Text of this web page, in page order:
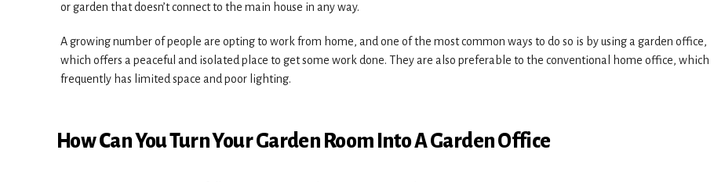
or garden that doesn’t connect to the main house in any way.
A growing number of people are opting to work from home, and one of the most common ways to do so is by using a garden office,
which offers a peaceful and isolated place to get some work done. They are also preferable to the conventional home office, which
frequently has limited space and poor lighting.
How Can You Turn Your Garden Room Into A Garden Office